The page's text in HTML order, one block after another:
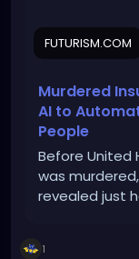
FUTURISM.COM
Murdered
AI to
People
Before United
was
revealed just
1